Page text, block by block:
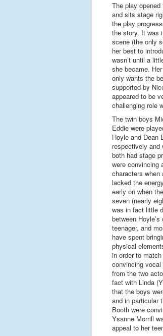
The play
and sits stage
the play
the story. It was
scene (the only
her best to
wasn’t until a
she became.
only wants the
supported by
appeared to be
challenging role
The twin boys
Eddie were
Hoyle and Dean
respectively and
both had stage
were convincing
characters when
lacked the
early on when
seven (nearly
was in fact little
between
teenager, and
have spent
physical
in order to
convincing vocal
from the two
fact with Linda
that the boys
and in particular
Booth were
Ysanne Morrill
appeal to her